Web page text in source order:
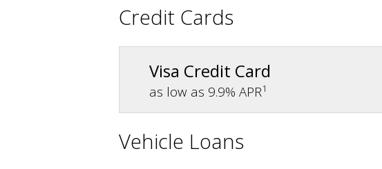
Credit Cards
Visa Credit Card
as low as 9.9% APR1
Vehicle Loans